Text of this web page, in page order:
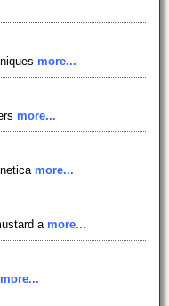
more...
more...
more...
a more...
more...